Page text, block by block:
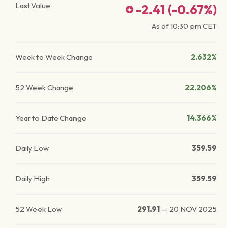
Last Value
-2.41 (-0.67%)
As of10:30 pm CET
Week to Week Change 2.632%
52 Week Change 22.206%
Year to Date Change 14.366%
Daily Low 359.59
Daily High 359.59
52 Week Low 291.91 — 20 NOV 2025